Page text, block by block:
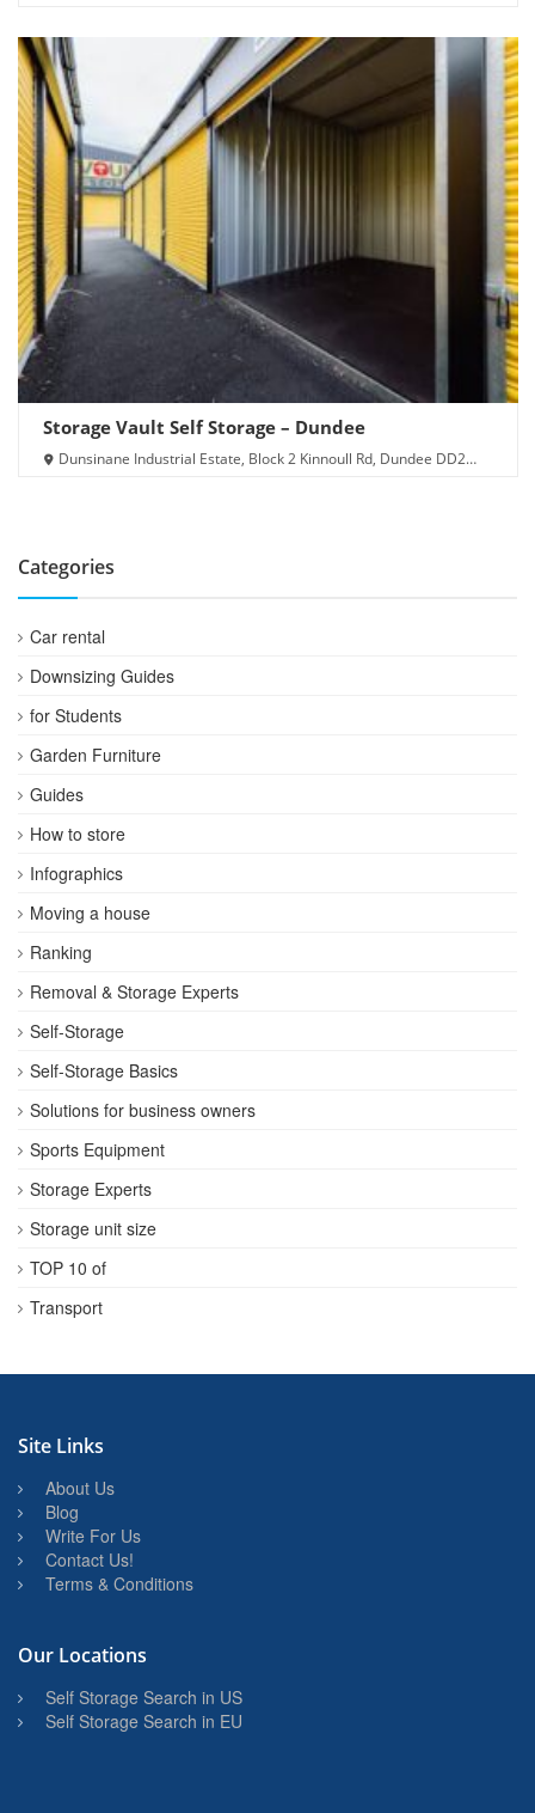
Storage Vault Self Storage – Dundee
Dunsinane Industrial Estate, Block 2 Kinnoull Rd, Dundee DD2
Categories
Car rental
Downsizing Guides
for Students
Garden Furniture
Guides
How to store
Infographics
Moving a house
Ranking
Removal & Storage Experts
Self-Storage
Self-Storage Basics
Solutions for business owners
Sports Equipment
Storage Experts
Storage unit size
TOP 10 of
Transport
Site Links
About Us
Blog
Write For Us
Contact Us!
Terms & Conditions
Our Locations
Self Storage Search in US
Self Storage Search in EU